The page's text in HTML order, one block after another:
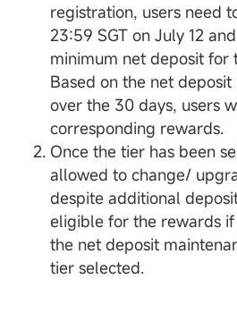
registration, users need
23:59 SGT on July 12
minimum net deposit for
Based on the net
over the 30 days, users
corresponding rewards.
Once the tier has been
allowed to change/
despite additional
eligible for the rewards
the net deposit
tier selected.